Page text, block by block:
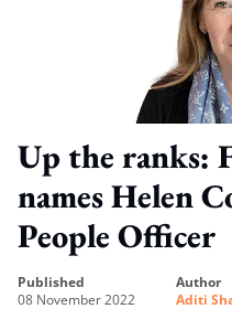
Up the ranks:
names Helen
People Officer
published
08 November 2022
author
Aditi